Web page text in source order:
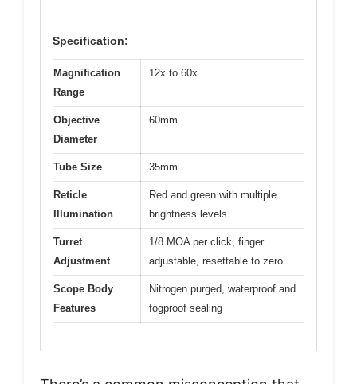
Specification:
Magnification
Range
12x to 60x
Objective
Diameter
60mm
Tube Size 35mm
Reticle
Illumination
Red and green with multiple
brightness levels
Turret
Adjustment
1/8 MOA per click, finger
adjustable, resettable to zero
Scope Body
Features
Nitrogen purged, waterproof and
fogproof sealing